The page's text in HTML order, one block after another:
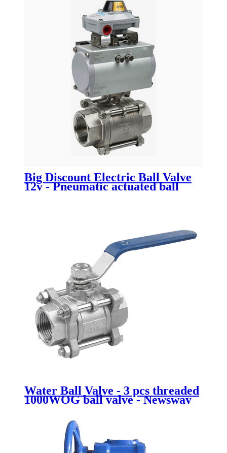
Big Discount Electric Ball Valve
12v - Pneumatic actuated ball
Water Ball Valve - 3 pcs threaded
1000WOG ball valve - Newsway